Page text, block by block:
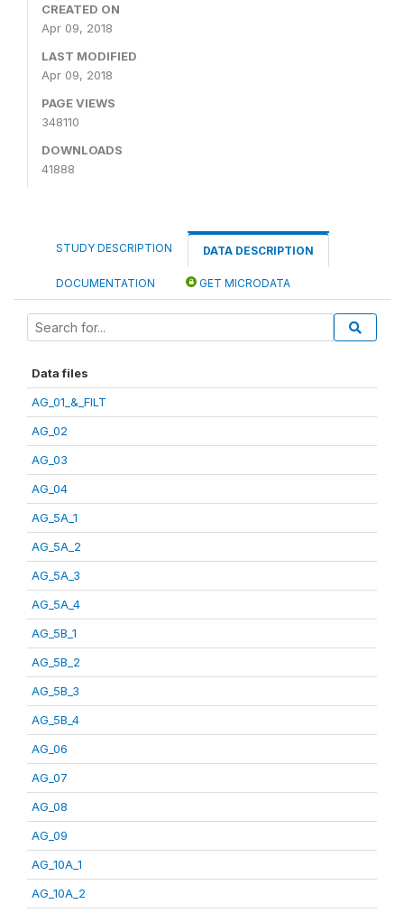
CREATED ON
Apr 09, 2018
LAST MODIFIED
Apr 09, 2018
PAGE VIEWS
348110
DOWNLOADS
41888
STUDY DESCRIPTION DATA DESCRIPTION
DOCUMENTATION GET MICRODATA
Data files
AG_01_&_FILT
AG_02
AG_03
AG_04
AG_5A_1
AG_5A_2
AG_5A_3
AG_5A_4
AG_5B_1
AG_5B_2
AG_5B_3
AG_5B_4
AG_06
AG_07
AG_08
AG_09
AG_10A_1
AG_10A_2